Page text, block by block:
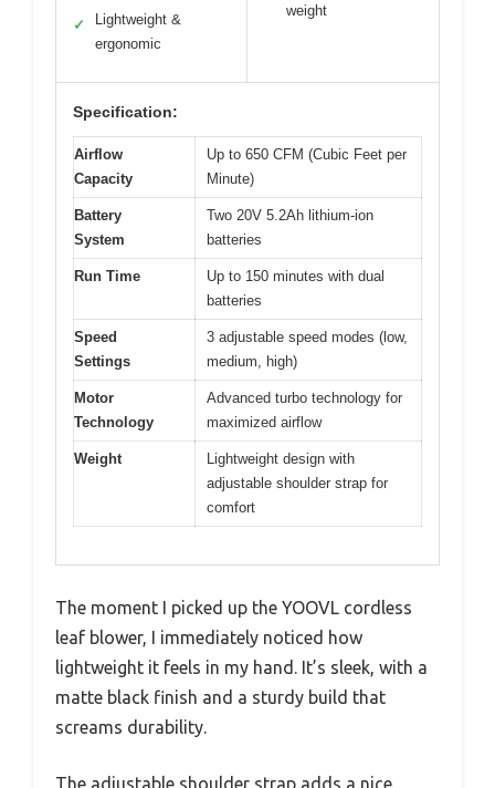
✓
Lightweight &
ergonomic
weight
Specification:
Airflow
Capacity
Up to 650 CFM (Cubic Feet per
Minute)
Battery
System
Two 20V 5.2Ah lithium-ion
batteries
Run Time
Up to 150 minutes with dual
batteries
Speed
Settings
3 adjustable speed modes (low,
medium, high)
Motor
Technology
Advanced turbo technology for
maximized airflow
Weight
Lightweight design with
adjustable shoulder strap for
comfort
The moment I picked up the YOOVL cordless
leaf blower, I immediately noticed how
lightweight it feels in my hand. It’s sleek, with a
matte black finish and a sturdy build that
screams durability.
The adjustable shoulder strap adds a nice